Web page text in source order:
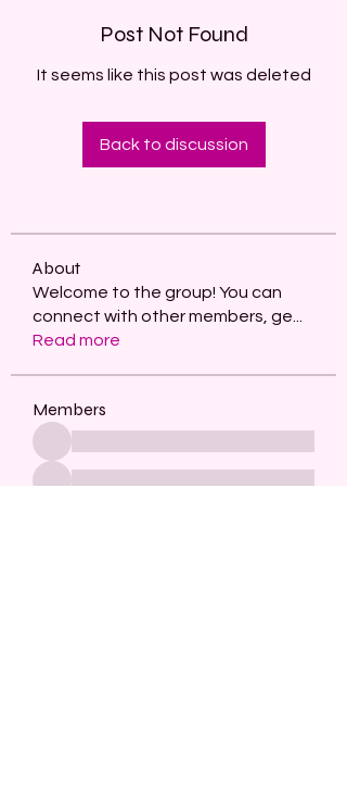
Post Not Found
It seems like this post was deleted
Back to discussion
About
Welcome to the group! You can
connect with other members, ge
Read more
Members